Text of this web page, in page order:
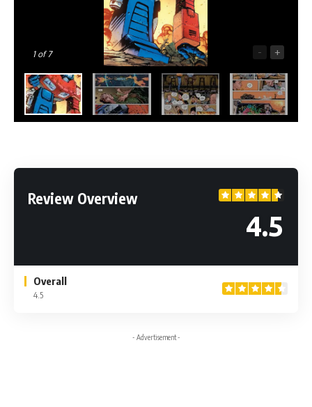
1of 7 - +
Review Overview
4.5
Overall
4.5
- Advertisement -